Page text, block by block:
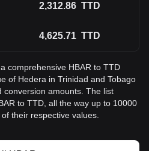
2,312.86 TTD
4,625.71 TTD
comprehensive HBAR to TTD
of Hedera in Trinidad and Tobago
conversion amounts. The list
to TTD, all the way up to 10000
their respective values.